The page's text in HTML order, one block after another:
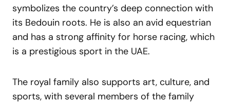
symbolizes the country’s deep connection with
its Bedouin roots. He is also an avid equestrian
and has a strong affinity for horse racing, which
is a prestigious sport in the UAE.
The royal family also supports art, culture, and
sports, with several members of the family